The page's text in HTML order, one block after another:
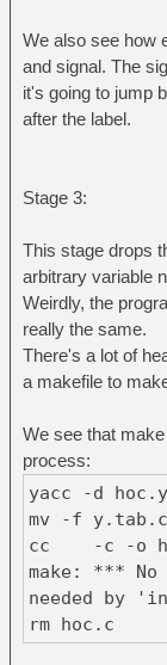
We also see how
and signal. The
it's going to jump
after the label.
Stage 3:
This stage drops
arbitrary variable
Weirdly, the
really the same.
There's a lot of
a makefile to
We see that
process:
yacc -d hoc.y
mv -f
cc -c -o
make: ***
needed by
rm hoc.c